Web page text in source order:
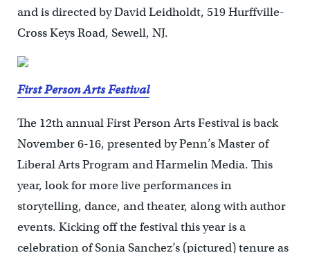
and is directed by David Leidholdt, 519 Hurffville-
Cross Keys Road, Sewell, NJ.
First Person Arts Festival
The 12th annual First Person Arts Festival is back
November 6-16, presented by Penn’s Master of
Liberal Arts Program and Harmelin Media. This
year, look for more live performances in
storytelling, dance, and theater, along with author
events. Kicking off the festival this year is a
celebration of Sonia Sanchez’s (pictured) tenure as